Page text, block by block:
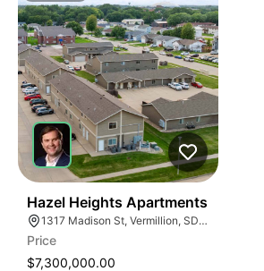
Hazel Heights Apartments
1317 Madison St, Vermillion, SD 57069
Price
$7,300,000.00